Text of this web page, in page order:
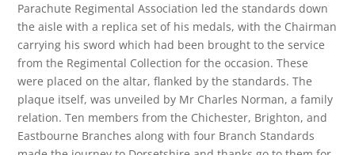
Parachute Regimental Association led the standards down
the aisle with a replica set of his medals, with the Chairman
carrying his sword which had been brought to the service
from the Regimental Collection for the occasion. These
were placed on the altar, flanked by the standards. The
plaque itself, was unveiled by Mr Charles Norman, a family
relation. Ten members from the Chichester, Brighton, and
Eastbourne Branches along with four Branch Standards